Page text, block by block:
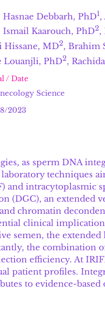
Hasnae Debbarh, PhD1,
Ismail Kaarouch, PhD2,
Hissane, MD2, Brahim
Louanjli, PhD2,
/ Date
Science
2023
as sperm DNA
techniques
intracytoplasmic
(DGC), an extended
chromatin
clinical
semen, the
the combination
efficiency. At
patient profiles.
to evidence-